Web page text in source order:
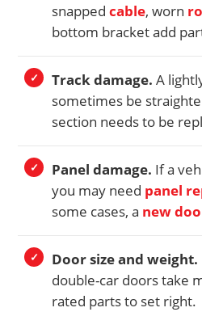
snappedcable, worn
bottom bracket add
Track damage. A
sometimes be
section needs to be
Panel damage. If a
you may need panel
some cases, a new
Door size and weight.
double-car doors take
rated parts to set right.